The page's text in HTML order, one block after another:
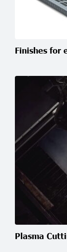
Finishes for
Plasma